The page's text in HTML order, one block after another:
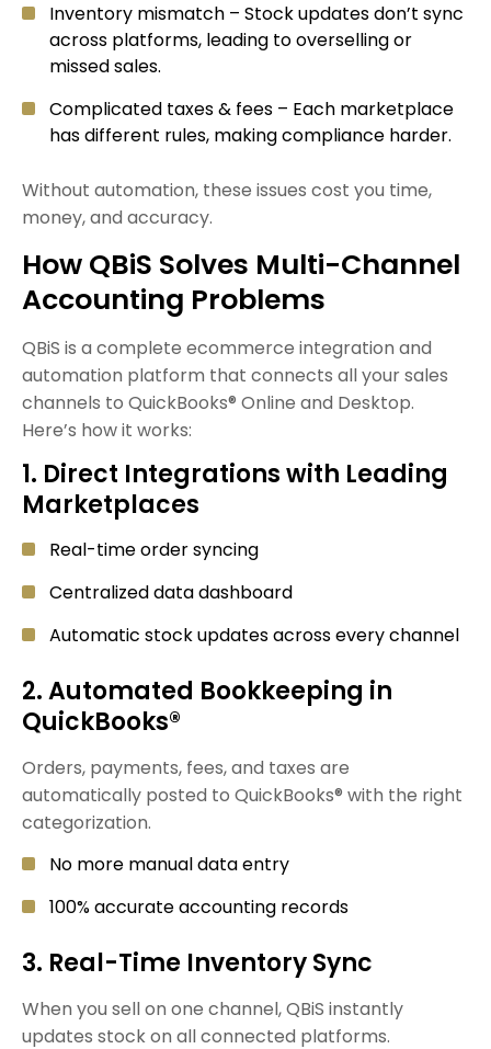
Inventory mismatch – Stock updates don’t sync
across platforms, leading to overselling or
missed sales.
Complicated taxes & fees – Each marketplace
has different rules, making compliance harder.
Without automation, these issues cost you time,
money, and accuracy.
How QBiS Solves Multi-Channel
Accounting Problems
QBiS is a complete ecommerce integration and
automation platform that connects all your sales
channels to QuickBooks® Online and Desktop.
Here’s how it works:
1. Direct Integrations with Leading
Marketplaces
Real-time order syncing
Centralized data dashboard
Automatic stock updates across every channel
2. Automated Bookkeeping in
QuickBooks®
Orders, payments, fees, and taxes are
automatically posted to QuickBooks® with the right
categorization.
No more manual data entry
100% accurate accounting records
3. Real-Time Inventory Sync
When you sell on one channel, QBiS instantly
updates stock on all connected platforms.